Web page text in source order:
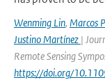
Wenming Lin, Marcos
Justino Martínez |
Remote Sensing
https://doi.org/